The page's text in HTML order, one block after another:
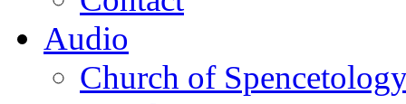
Audio
Church of